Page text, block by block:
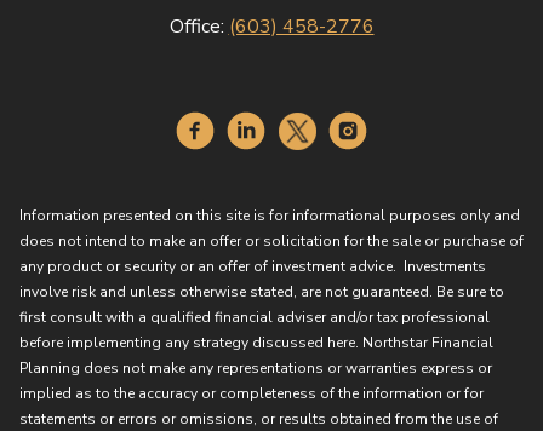
Office: (603) 458-2776
Information presented on this site is for informational purposes only and
does not intend to make an offer or solicitation for the sale or purchase of
any product or security or an offer of investment advice. Investments
involve risk and unless otherwise stated, are not guaranteed. Be sure to
first consult with a qualified financial adviser and/or tax professional
before implementing any strategy discussed here. Northstar Financial
Planning does not make any representations or warranties express or
implied as to the accuracy or completeness of the information or for
statements or errors or omissions, or results obtained from the use of